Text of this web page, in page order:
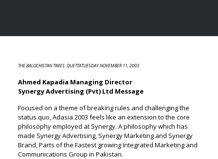
THE BALOCHISTAN TIMES. QUETTATUESDAY NOVEMBER 11, 2003
Ahmed Kapadia Managing Director
Synergy Advertising (Pvt) Ltd Message
Focused on a theme of breaking rules and challenging the
status quo, Adasia 2003 feels like an extension to the core
philosophy employed at Synergy. A philosophy which has
made Synergy Advertising, Synergy Marketing and Synergy
Brand, Parts of the Fastest growing Integrated Marketing and
Communications Group in Pakistan.